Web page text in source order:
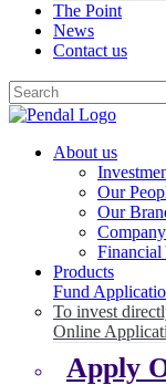
The Point
News
Contact us
About us
Our
Our
Financial
Products
Fund
To invest
Online
Apply